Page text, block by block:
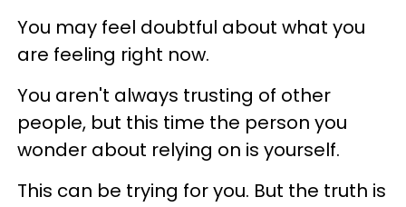
You may feel doubtful about what you
are feeling right now.
You aren't always trusting of other
people, but this time the person you
wonder about relying on is yourself.
This can be trying for you. But the truth is